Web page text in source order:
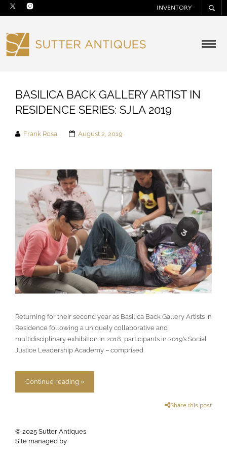
INVENTORY
BASILICA BACK GALLERY ARTIST IN
RESIDENCE SERIES: SJLA 2019
Frank Rosa August 2, 2019
Returning for their second year as Basilica Back Gallery Artists In
Residence following a uniquely collaborative and
multidisciplinary exhibition in 2018, participants in 2019’s Social
Justice Leadership Academy – comprised
Continue reading »
Share this post
© 2025 Sutter Antiques
Site managed by